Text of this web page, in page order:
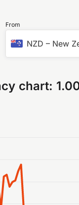
From
NZD – New
chart:
Time.
values.